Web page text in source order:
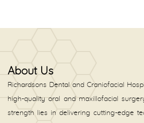
About Us
Richardsons Dental and Craniofacial
high-quality oral and maxillofacial
strength lies in delivering cutting-edge